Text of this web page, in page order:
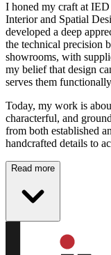
I honed my craft at
Interior and Spatial
developed a deep
the technical precision
showrooms, with
my belief that design
serves them
Today, my work is
characterful, and
from both established
handcrafted details to
Read more